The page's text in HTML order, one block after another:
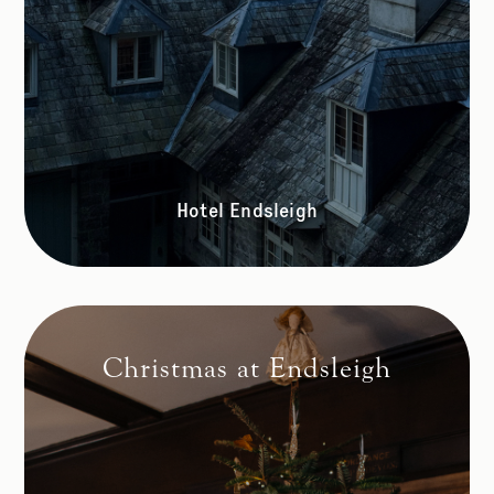
Hotel Endsleigh
Christmas at Endsleigh